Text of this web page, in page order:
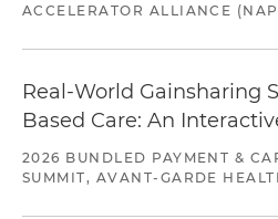
ACCELERATOR ALLIANCE
Real-World Gainsharing
Based Care: An
2026 BUNDLED PAYMENT &
SUMMIT, AVANT-GARDE